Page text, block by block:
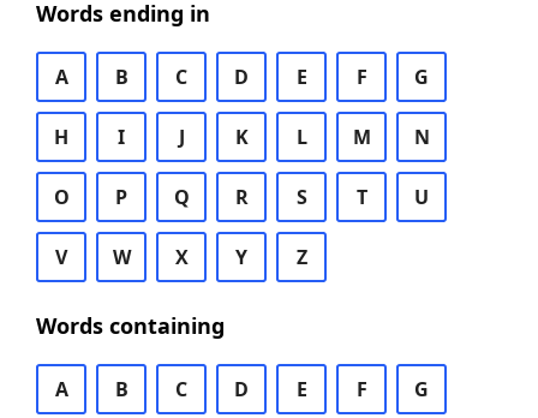
Words ending in
A B C D E F G
H I J K L M N
O P Q R S T U
V W X Y Z
Words containing
A B C D E F G